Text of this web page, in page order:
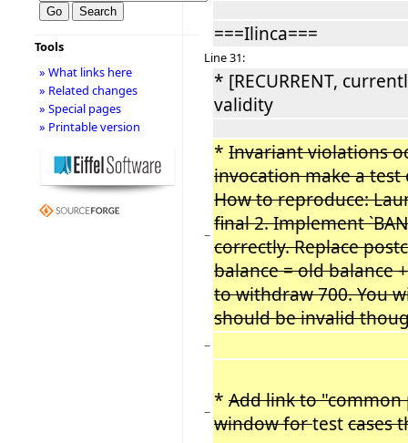
===Ilinca===
Line 31:
* [RECURRENT,
validity
−
* Invariant violations
invocation make a test
How to reproduce:
final 2. Implement
correctly. Replace
balance = old balance
to withdraw 700. You
should be invalid
−
− * Add link to
window fortestcases
Tools
» What links here
» Related changes
» Special pages
» Printable version